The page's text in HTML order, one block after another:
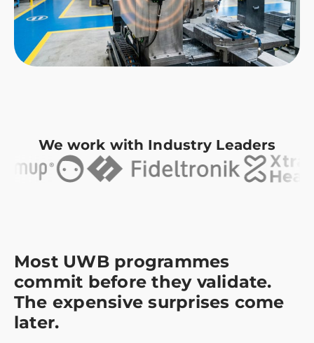
We work with Industry Leaders
Most UWB programmes
commit before they validate.
The expensive surprises come
later.